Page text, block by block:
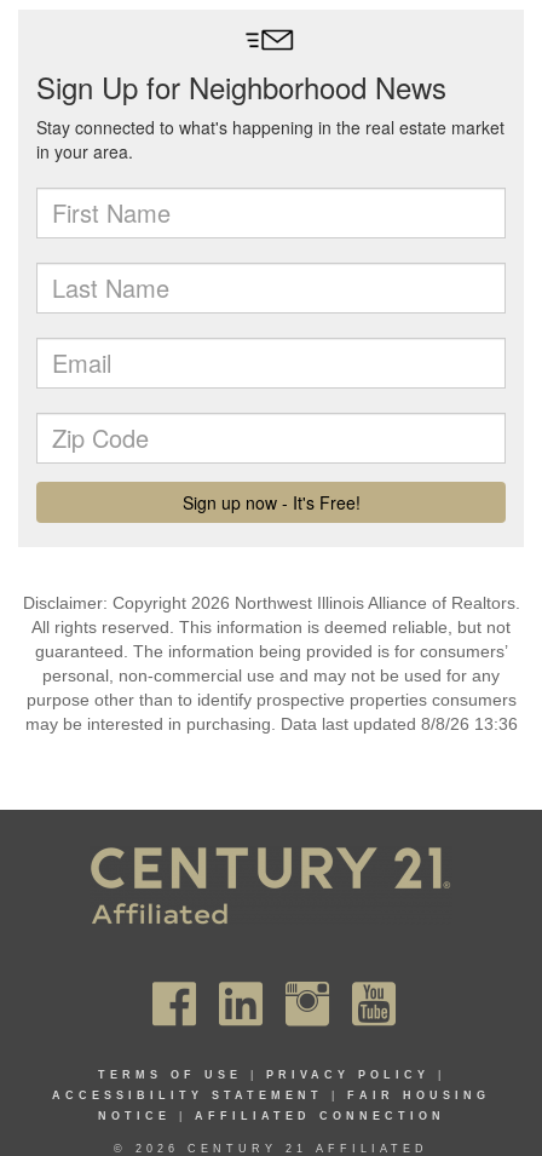
Disclaimer: Copyright 2026 Northwest Illinois Alliance of Realtors.
All rights reserved. This information is deemed reliable, but not
guaranteed. The information being provided is for consumers’
personal, non-commercial use and may not be used for any
purpose other than to identify prospective properties consumers
may be interested in purchasing. Data last updated 8/8/26 13:36
TERMS OF USE PRIVACY POLICY
ACCESSIBILITY STATEMENT
FAIR HOUSING
NOTICE
AFFILIATED CONNECTION
© 2026 CENTURY 21 AFFILIATED